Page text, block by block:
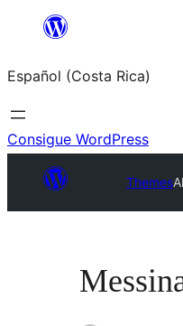
Saltar
contenido
Español (Costa Rica)
Consigue WordPress
Themes